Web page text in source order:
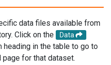
data files available from
Click on the
Data
heading in the table to go to
for that dataset.